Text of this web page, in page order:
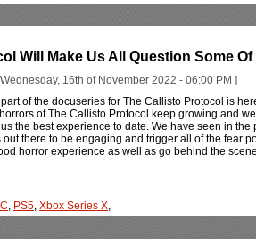
Will Make Us All Question Some
16th of November 2022 - 06:00 PM ]
of the docuseries for The Callisto Protocol is
of The Callisto Protocol keep growing and
the best experience to date. We have seen in
there to be engaging and trigger all of the fear
horror experience as well as go behind the
, PS5, Xbox Series X,